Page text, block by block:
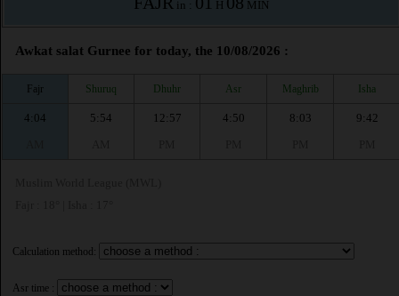
in : H MIN
Awkat salat Gurnee for today, the 10/08/2026 :
Fajr Shuruq Dhuhr Asr Maghrib Isha
4:04
5:54
12:57
4:50
8:03
9:42
Calculation method:
Asr time :